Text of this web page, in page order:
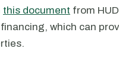
this document from
which can